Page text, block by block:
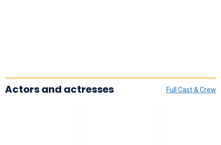
Full Cast & Crew
Actors and actresses